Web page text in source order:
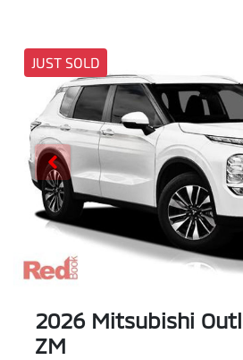
JUST SOLD
2026 Mitsubishi
ZM